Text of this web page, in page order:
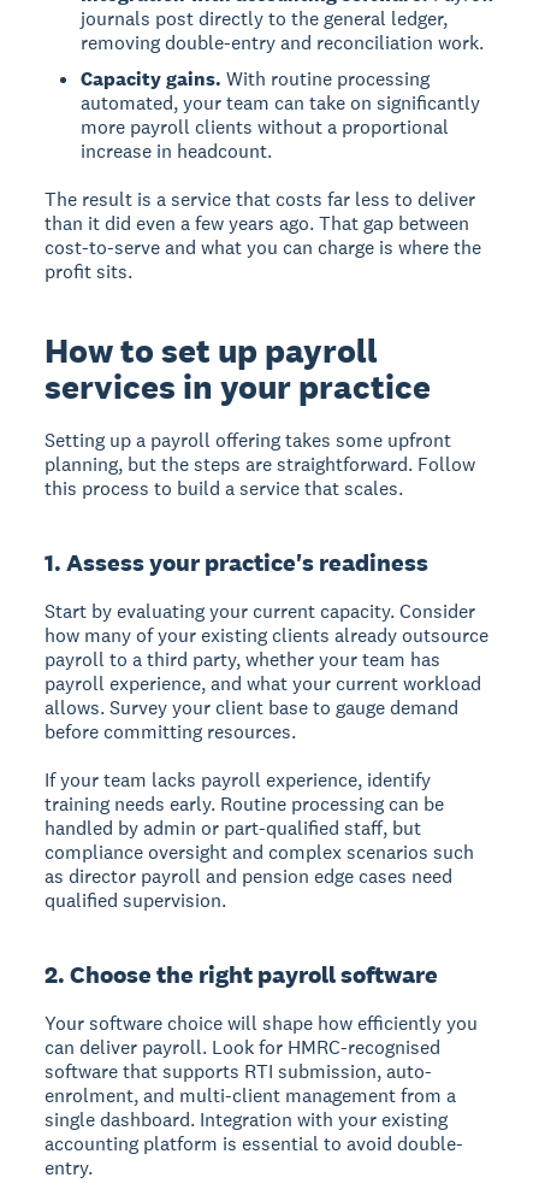
journals post directly to the general ledger,
removing double-entry and reconciliation work.
Capacity gains. With routine processing
automated, your team can take on significantly
more payroll clients without a proportional
increase in headcount.
The result is a service that costs far less to deliver
than it did even a few years ago. That gap between
cost-to-serve and what you can charge is where the
profit sits.
How to set up payroll
services in your practice
Setting up a payroll offering takes some upfront
planning, but the steps are straightforward. Follow
this process to build a service that scales.
1. Assess your practice's readiness
Start by evaluating your current capacity. Consider
how many of your existing clients already outsource
payroll to a third party, whether your team has
payroll experience, and what your current workload
allows. Survey your client base to gauge demand
before committing resources.
If your team lacks payroll experience, identify
training needs early. Routine processing can be
handled by admin or part-qualified staff, but
compliance oversight and complex scenarios such
as director payroll and pension edge cases need
qualified supervision.
2. Choose the right payroll software
Your software choice will shape how efficiently you
can deliver payroll. Look for HMRC-recognised
software that supports RTI submission, auto-
enrolment, and multi-client management from a
single dashboard. Integration with your existing
accounting platform is essential to avoid double-
entry.